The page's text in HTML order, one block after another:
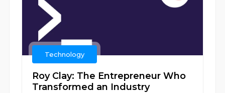
Technology
Roy Clay: The Entrepreneur Who
Transformed an Industry